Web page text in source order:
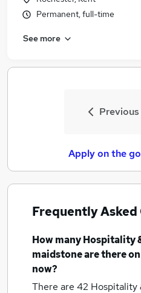
Permanent, full-time
See more
Previous
Apply on the
Frequently Asked
How manyHospitality
maidstoneare there
now?
There are 42 Hospitality